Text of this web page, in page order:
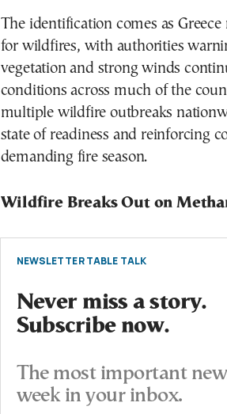
The identification comes as
for wildfires, with authorities
vegetation and strong winds
conditions across much of the
multiple wildfire outbreaks
state of readiness and reinforcing
demanding fire season.
Wildfire Breaks Out on
NEWSLETTER TABLE TALK
Never miss a story.
Subscribe now.
The most important
week in your inbox.